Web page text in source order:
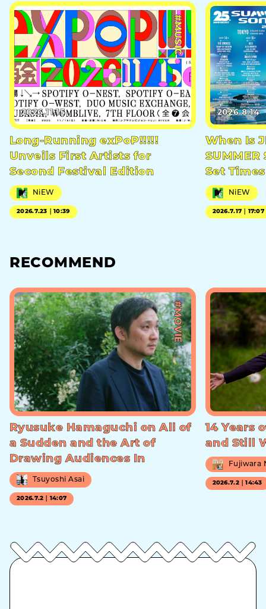
#MUSIC
2026.11.15
Long-Running exPoP!!!!!
Unveils First Artists for
Second Festival Edition
NiEW
2026.7.23｜10:39
2026.8.14
When Is
SUMMER
Set Times
NiEW
2026.7.17｜17:07
RECOMMEND
#MOVIE
Ryusuke Hamaguchi on All of
a Sudden and the Art of
Drawing Audiences In
Tsuyoshi Asai
2026.7.2｜14:07
14 Years
and Still
Fujiwara
2026.7.2｜14:43